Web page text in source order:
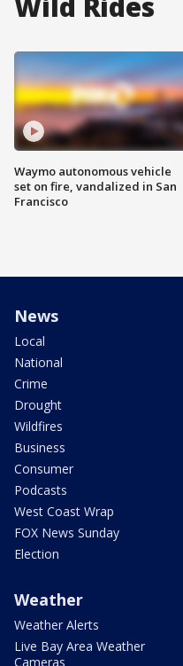
Waymo autonomous vehicle
set on fire, vandalized in San
Francisco
News
Local
National
Crime
Drought
Wildfires
Business
Consumer
Podcasts
West Coast Wrap
FOX News Sunday
Election
Weather
Weather Alerts
Live Bay Area Weather
Cameras